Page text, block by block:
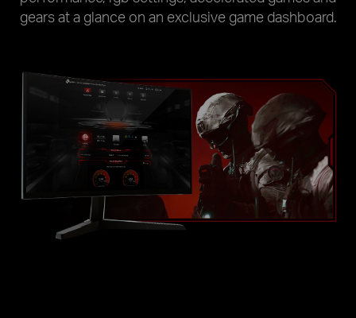
gears at a glance on an exclusive game dashboard.